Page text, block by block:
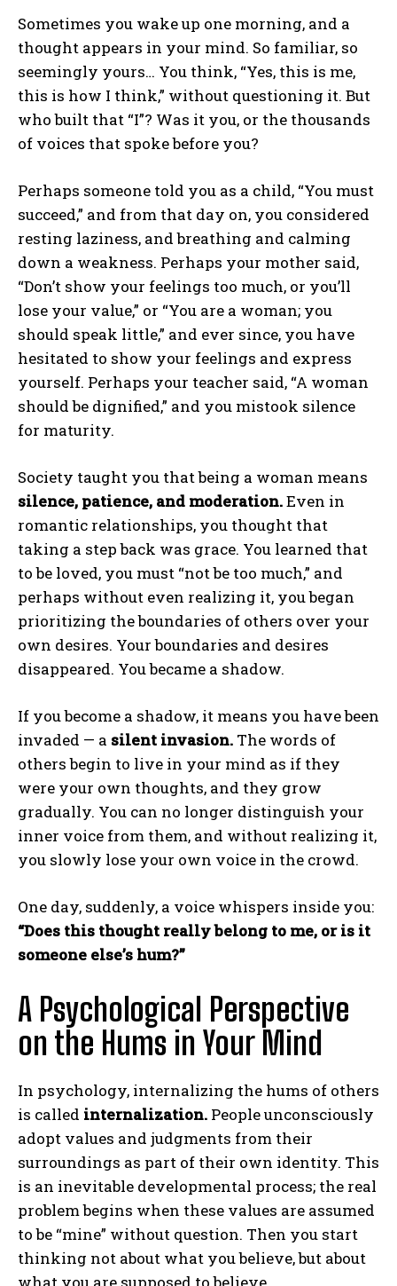
Sometimes you wake up one morning, and a
thought appears in your mind. So familiar, so
seemingly yours… You think, “Yes, this is me,
this is how I think,” without questioning it. But
who built that “I”? Was it you, or the thousands
of voices that spoke before you?
Perhaps someone told you as a child, “You must
succeed,” and from that day on, you considered
resting laziness, and breathing and calming
down a weakness. Perhaps your mother said,
“Don’t show your feelings too much, or you’ll
lose your value,” or “You are a woman; you
should speak little,” and ever since, you have
hesitated to show your feelings and express
yourself. Perhaps your teacher said, “A woman
should be dignified,” and you mistook silence
for maturity.
Society taught you that being a woman means
silence, patience, and moderation.Even in
romantic relationships, you thought that
taking a step back was grace. You learned that
to be loved, you must “not be too much,” and
perhaps without even realizing it, you began
prioritizing the boundaries of others over your
own desires. Your boundaries and desires
disappeared. You became a shadow.
If you become a shadow, it means you have been
invaded — a silent invasion. The words of
others begin to live in your mind as if they
were your own thoughts, and they grow
gradually. You can no longer distinguish your
inner voice from them, and without realizing it,
you slowly lose your own voice in the crowd.
One day, suddenly, a voice whispers inside you:
“Does this thought really belong to me, or is it
someone else’s hum?”
A Psychological Perspective
on the Hums in Your Mind
In psychology, internalizing the hums of others
is called internalization. People unconsciously
adopt values and judgments from their
surroundings as part of their own identity. This
is an inevitable developmental process; the real
problem begins when these values are assumed
to be “mine” without question. Then you start
thinking not about what you believe, but about
what you are supposed to believe.